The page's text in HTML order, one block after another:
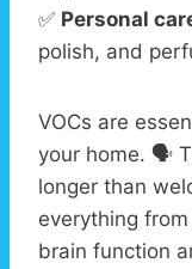
✅ Personal
polish, and
VOCs are
your home. 🗣️
longer than
everything
brain function